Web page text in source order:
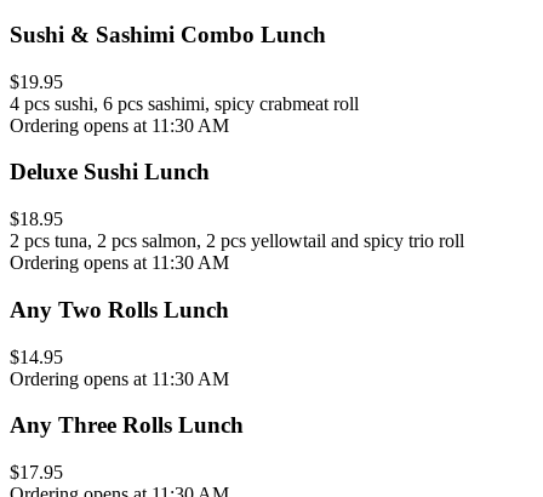
Sushi & Sashimi Combo Lunch
$19.95
4 pcs sushi, 6 pcs sashimi, spicy crabmeat roll
Ordering opens at 11:30 AM
Deluxe Sushi Lunch
$18.95
2 pcs tuna, 2 pcs salmon, 2 pcs yellowtail and spicy trio roll
Ordering opens at 11:30 AM
Any Two Rolls Lunch
$14.95
Ordering opens at 11:30 AM
Any Three Rolls Lunch
$17.95